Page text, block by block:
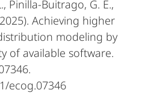
Pinilla-Buitrago, G. E.,
Achieving higher
modeling by
of available software.
ecog.07346